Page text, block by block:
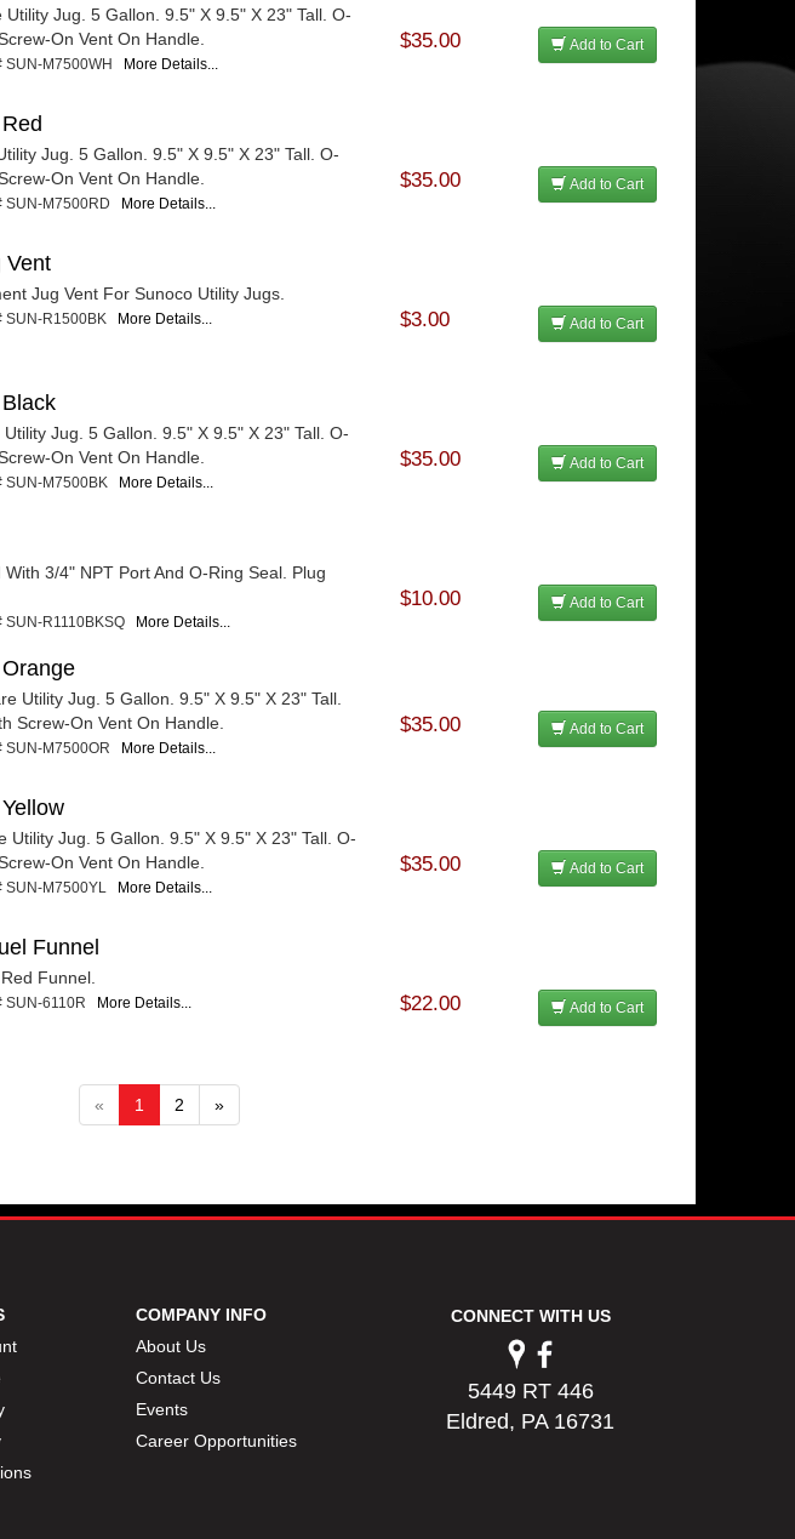
Utility Jug. 5 Gallon. 9.5" X 9.5" X 23" Tall. O-
On Vent On Handle.
SUN-M7500WH More Details...
$35.00 Add to Cart
Jug. 5 Gallon. 9.5" X 9.5" X 23" Tall. O-
On Vent On Handle.
SUN-M7500RD More Details...
$35.00 Add to Cart
Vent
Jug Vent For Sunoco Utility Jugs.
SUN-R1500BK More Details... $3.00 Add to Cart
Jug. 5 Gallon. 9.5" X 9.5" X 23" Tall. O-
On Vent On Handle.
SUN-M7500BK More Details...
$35.00 Add to Cart
3/4" NPT Port And O-Ring Seal. Plug
R1110BKSQ More Details...
$10.00 Add to Cart
Utility Jug. 5 Gallon. 9.5" X 9.5" X 23" Tall.
Screw-On Vent On Handle.
SUN-M7500OR More Details...
$35.00 Add to Cart
Utility Jug. 5 Gallon. 9.5" X 9.5" X 23" Tall. O-
On Vent On Handle.
SUN-M7500YL More Details...
$35.00 Add to Cart
Funnel
Funnel.
SUN-6110R More Details... $22.00 Add to Cart
« 1 2 »
COMPANY INFO
About Us
Contact Us
Events
Career Opportunities
CONNECT WITH US
5449 RT 446
Eldred, PA 16731